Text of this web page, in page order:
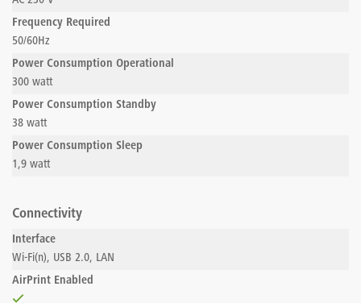
Frequency Required
50/60Hz
Power Consumption Operational
300 watt
Power Consumption Standby
38 watt
Power Consumption Sleep
1,9 watt
Connectivity
Interface
Wi-Fi(n), USB 2.0, LAN
AirPrint Enabled